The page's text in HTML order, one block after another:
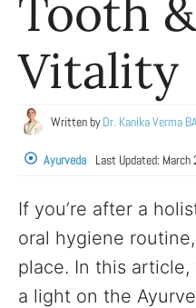
Tooth
Vitality
Written byDr. Kanika Verma
Ayurveda Last Updated: March
If you’re after a
oral hygiene
place. In this
a light on the